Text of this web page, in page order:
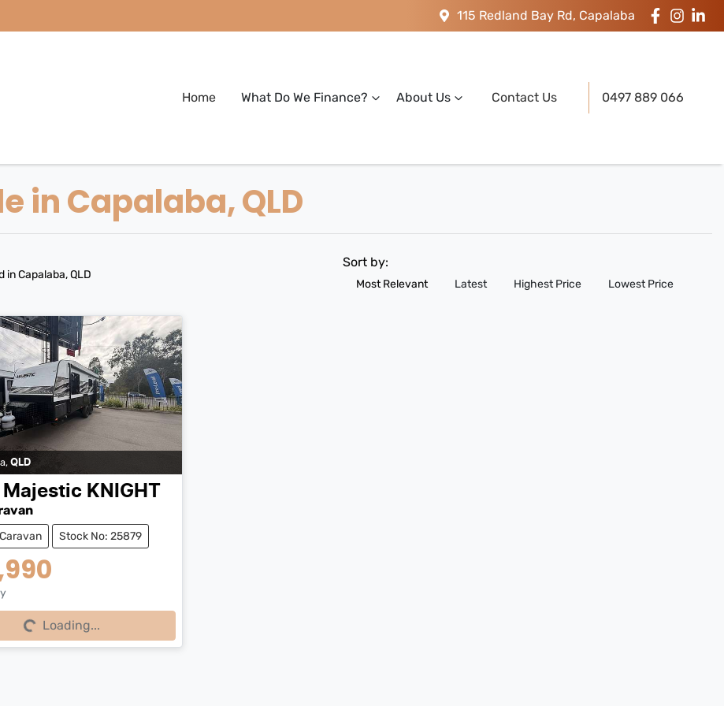
115 Redland Bay Rd, Capalaba
Home What Do We Finance? About Us Contact Us 0497 889 066
in Capalaba, QLD
in Capalaba, QLD
Sort by:
Most Relevant Latest Highest Price Lowest Price
, QLD
Majestic KNIGHT
Caravan Stock No: 25879
Loading...